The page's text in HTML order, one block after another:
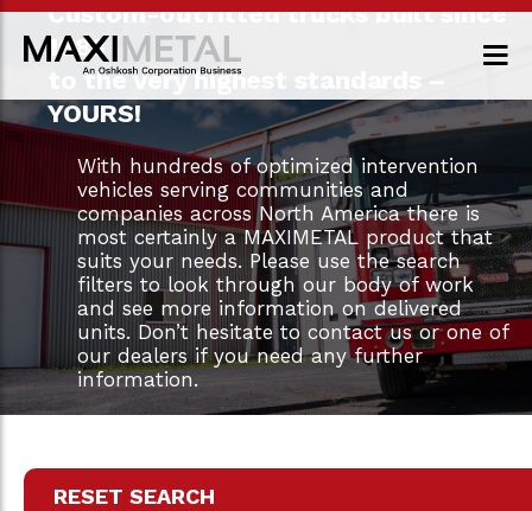
Custom-outfitted trucks built since
1983
to the very highest standards –
YOURS!
With hundreds of optimized intervention
vehicles serving communities and
companies across North America there is
most certainly a MAXIMETAL product that
suits your needs. Please use the search
filters to look through our body of work
and see more information on delivered
units. Don’t hesitate to contact us or one of
our dealers if you need any further
information.
RESET SEARCH